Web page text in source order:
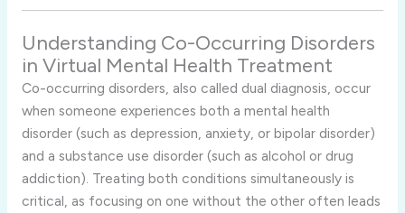
Understanding Co-Occurring Disorders
in Virtual Mental Health Treatment
Co-occurring disorders, also called dual diagnosis, occur
when someone experiences both a mental health
disorder (such as depression, anxiety, or bipolar disorder)
and a substance use disorder (such as alcohol or drug
addiction). Treating both conditions simultaneously is
critical, as focusing on one without the other often leads